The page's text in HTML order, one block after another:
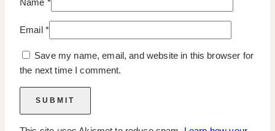
Name *
Email *
Save my name, email, and website in this browser for
the next time I comment.